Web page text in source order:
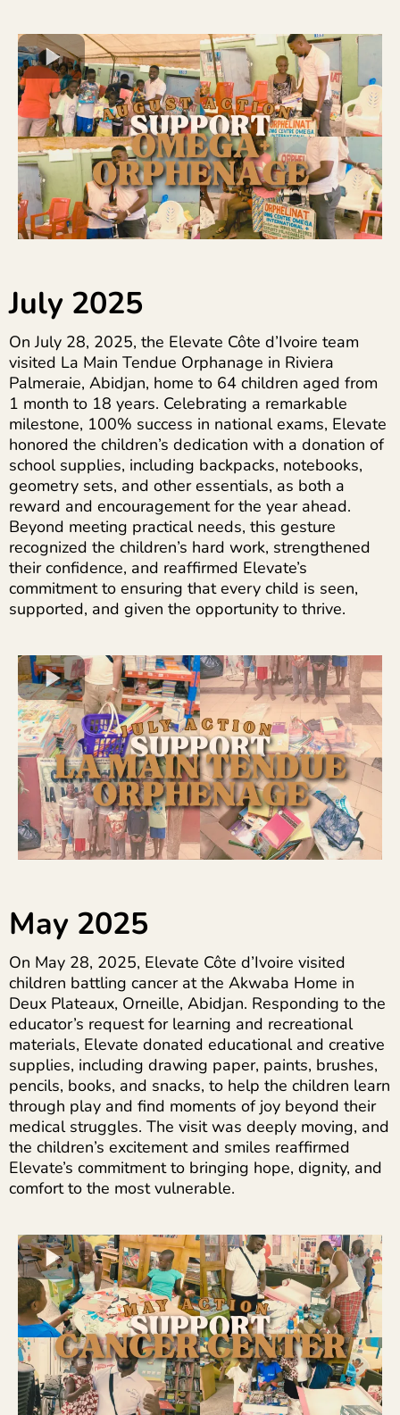
July 2025
On July 28, 2025, the Elevate Côte d’Ivoire team
visited La Main Tendue Orphanage in Riviera
Palmeraie, Abidjan, home to 64 children aged from
1 month to 18 years. Celebrating a remarkable
milestone, 100% success in national exams, Elevate
honored the children’s dedication with a donation of
school supplies, including backpacks, notebooks,
geometry sets, and other essentials, as both a
reward and encouragement for the year ahead.
Beyond meeting practical needs, this gesture
recognized the children’s hard work, strengthened
their confidence, and reaffirmed Elevate’s
commitment to ensuring that every child is seen,
supported, and given the opportunity to thrive.
May 2025
On May 28, 2025, Elevate Côte d’Ivoire visited
children battling cancer at the Akwaba Home in
Deux Plateaux, Orneille, Abidjan. Responding to the
educator’s request for learning and recreational
materials, Elevate donated educational and creative
supplies, including drawing paper, paints, brushes,
pencils, books, and snacks, to help the children learn
through play and find moments of joy beyond their
medical struggles. The visit was deeply moving, and
the children’s excitement and smiles reaffirmed
Elevate’s commitment to bringing hope, dignity, and
comfort to the most vulnerable.